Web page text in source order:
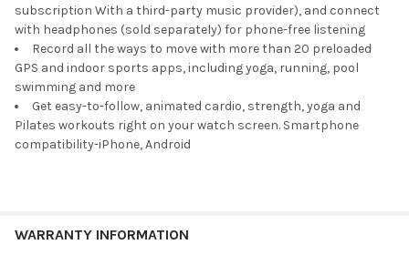
subscription With a third-party music provider), and connect
with headphones (sold separately) for phone-free listening
Record all the ways to move with more than 20 preloaded
GPS and indoor sports apps, including yoga, running, pool
swimming and more
Get easy-to-follow, animated cardio, strength, yoga and
Pilates workouts right on your watch screen. Smartphone
compatibility-iPhone, Android
WARRANTY INFORMATION